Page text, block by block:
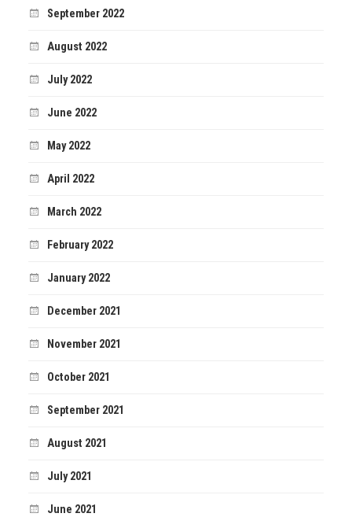
September 2022
August 2022
July 2022
June 2022
May 2022
April 2022
March 2022
February 2022
January 2022
December 2021
November 2021
October 2021
September 2021
August 2021
July 2021
June 2021